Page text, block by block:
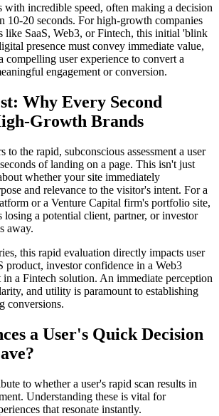
with incredible speed, often making a decision
10-20 seconds. For high-growth companies
like SaaS, Web3, or Fintech, this initial 'blink
presence must convey immediate value,
compelling user experience to convert a
engagement or conversion.
Why Every Second
Growth Brands
to the rapid, subconscious assessment a user
of landing on a page. This isn't just
whether your site immediately
and relevance to the visitor's intent. For a
or a Venture Capital firm's portfolio site,
losing a potential client, partner, or investor
away.
this rapid evaluation directly impacts user
product, investor confidence in a Web3
a Fintech solution. An immediate perception
and utility is paramount to establishing
conversions.
a User's Quick Decision
to whether a user's rapid scan results in
Understanding these is vital for
that resonate instantly.